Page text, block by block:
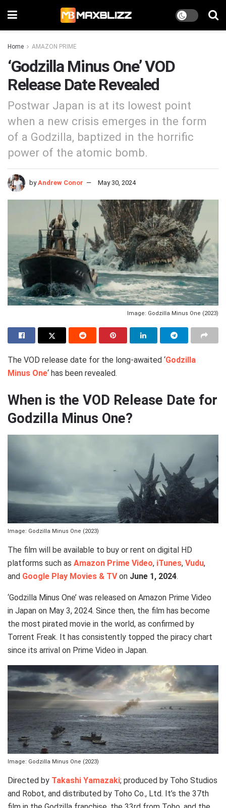
Home AMAZON PRIME
‘Godzilla Minus One’ VOD
Release Date Revealed
Postwar Japan is at its lowest point
when a new crisis emerges in the form
of a Godzilla, baptized in the horrific
power of the atomic bomb.
by Andrew Conor May 30, 2024
Image: Godzilla Minus One (2023)
The VOD release date for the long-awaited ‘Godzilla
Minus One‘ has been revealed.
When is the VOD Release Date for
Godzilla Minus One?
Image: Godzilla Minus One (2023)
The film will be available to buy or rent on digital HD
platforms such as Amazon Prime Video, iTunes, Vudu,
and Google Play Movies & TVon June 1, 2024.
‘Godzilla Minus One’ was released on Amazon Prime Video
in Japan on May 3, 2024. Since then, the film has become
the most pirated movie in the world, as confirmed by
Torrent Freak. It has consistently topped the piracy chart
since its arrival on Prime Video in Japan.
Image: Godzilla Minus One (2023)
Directed by Takashi Yamazaki; produced by Toho Studios
and Robot, and distributed by Toho Co., Ltd. It’s the 37th